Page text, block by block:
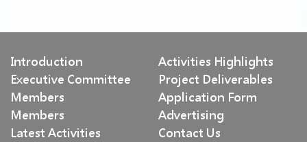
Introduction
Executive Committee
Members
Members
Latest Activities
Activities Highlights
Project Deliverables
Application Form
Advertising
Contact Us